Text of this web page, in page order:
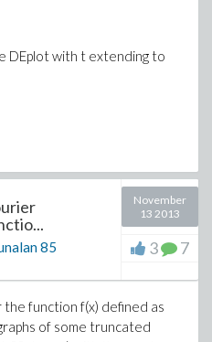
DEplot with t extending to
85
November
13 2013
3 7
function f(x) defined as
of some truncated